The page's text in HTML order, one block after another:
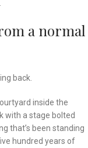
a normal
back.
inside the
with a stage bolted
that’s been standing
hundred years of